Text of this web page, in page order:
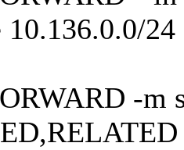
10.136.0.0/
-m